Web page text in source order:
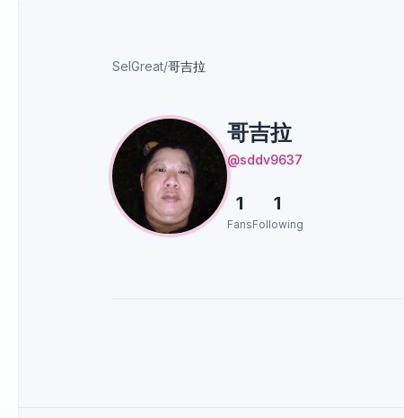
SelGreat/哥吉拉
哥吉拉
@sddv9637
1
Fans
1
Following